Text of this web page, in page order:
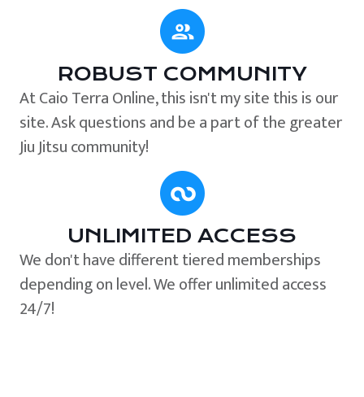
ROBUST COMMUNITY
At Caio Terra Online, this isn't my site this is our
site. Ask questions and be a part of the greater
Jiu Jitsu community!
UNLIMITED ACCESS
We don't have different tiered memberships
depending on level. We offer unlimited access
24/7!